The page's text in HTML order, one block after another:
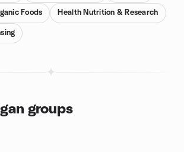
Foods Health Nutrition & Research
groups